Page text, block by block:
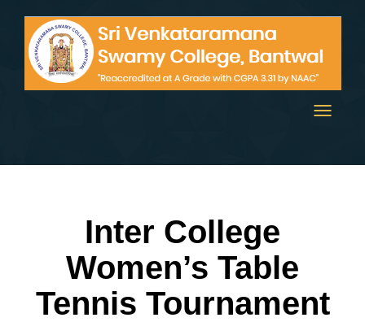
Toggle
Inter College
Women’s Table
Tennis Tournament